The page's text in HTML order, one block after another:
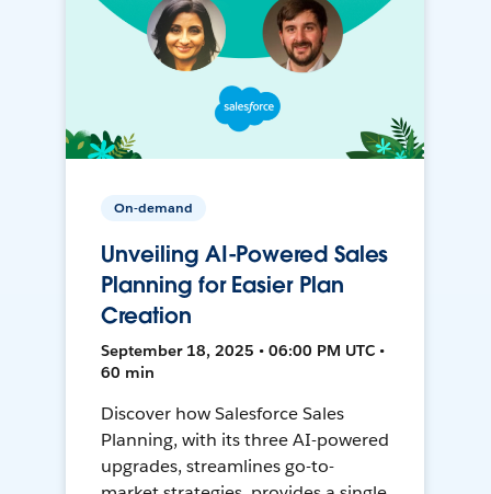
On-demand
Unveiling AI-Powered Sales
Planning for Easier Plan
Creation
September 18, 2025 • 06:00 PM UTC •
60 min
Discover how Salesforce Sales
Planning, with its three AI-powered
upgrades, streamlines go-to-